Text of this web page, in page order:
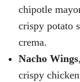
chipotle
crispy potato
crema.
Nacho Wings
crispy